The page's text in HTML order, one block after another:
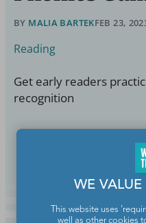
BY MALIA BARTEKFEB 23,
Reading
Get early readers
recognition
WE VALUE
This website uses
well as other cookies